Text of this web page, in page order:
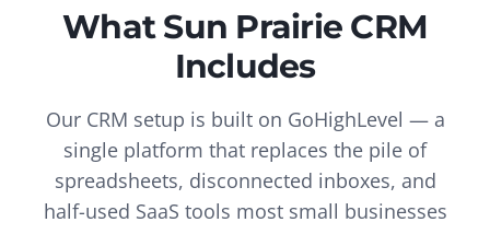
WhatSun Prairie CRM
Includes
Our CRM setup is built on GoHighLevel — a
single platform that replaces the pile of
spreadsheets, disconnected inboxes, and
half-used SaaS tools most small businesses